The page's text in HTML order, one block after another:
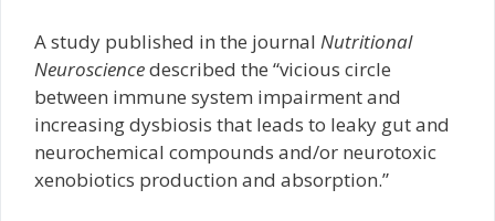
A study published in the journal Nutritional
Neurosciencedescribed the “vicious circle
between immune system impairment and
increasing dysbiosis that leads to leaky gut and
neurochemical compounds and/or neurotoxic
xenobiotics production and absorption.”